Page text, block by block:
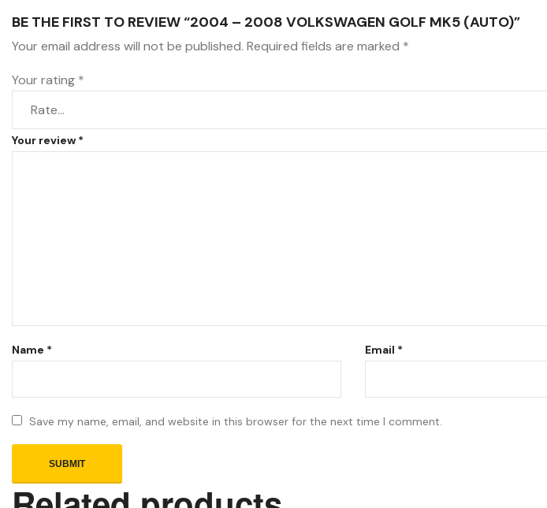
BE THE FIRST TO REVIEW “2004 – 2008 VOLKSWAGEN GOLF MK5 (AUTO)”
Your email address will not be published. Required fields are marked *
Your rating *
Your review *
Name * Email *
Save my name, email, and website in this browser for the next time I comment.